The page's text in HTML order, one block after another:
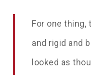
For one thing,
and rigid and
looked as